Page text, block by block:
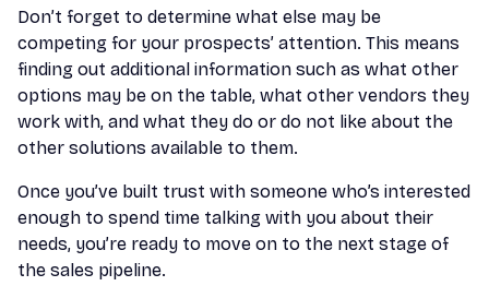
Don’t forget to determine what else may be
competing for your prospects’ attention. This means
finding out additional information such as what other
options may be on the table, what other vendors they
work with, and what they do or do not like about the
other solutions available to them.
Once you’ve built trust with someone who’s interested
enough to spend time talking with you about their
needs, you’re ready to move on to the next stage of
the sales pipeline.